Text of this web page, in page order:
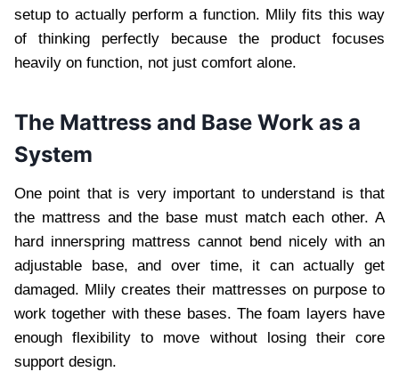
setup to actually perform a function. Mlily fits this way
of thinking perfectly because the product focuses
heavily on function, not just comfort alone.
The Mattress and Base Work as a
System
One point that is very important to understand is that
the mattress and the base must match each other. A
hard innerspring mattress cannot bend nicely with an
adjustable base, and over time, it can actually get
damaged. Mlily creates their mattresses on purpose to
work together with these bases. The foam layers have
enough flexibility to move without losing their core
support design.